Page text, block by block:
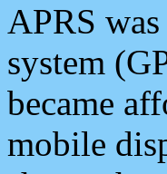
APRS
system
became
mobile